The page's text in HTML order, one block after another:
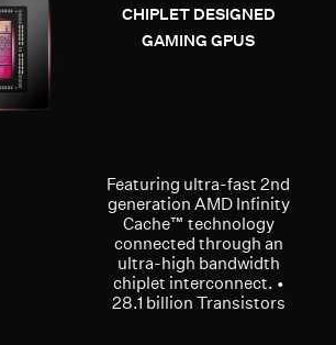
CHIPLET DESIGNED
GAMING GPUS
Featuring ultra-fast 2nd
generation AMD Infinity
Cache™ technology
connected through an
ultra-high bandwidth
chiplet interconnect. •
28.1 billion Transistors